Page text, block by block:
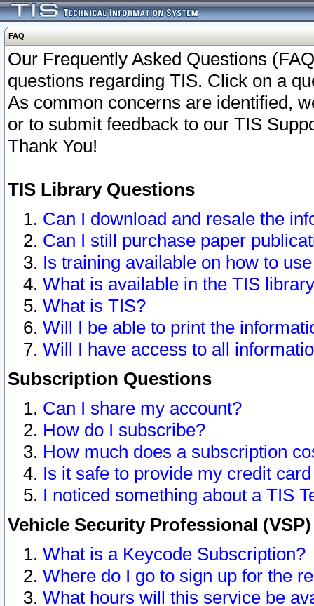
FAQ
Our Frequently Asked Questions
questions regarding TIS. Click on a
As common concerns are identified,
or to submit feedback to our TIS
Thank You!
TIS Library Questions
Can I download and resale the
Can I still purchase paper
Is training available on how to
What is available in the TIS
What is TIS?
Will I be able to print the
Will I have access to all
Subscription Questions
Can I share my account?
How do I subscribe?
How much does a subscription
Is it safe to provide my credit
I noticed something about a TIS
Vehicle Security Professional
What is a Keycode Subscription?
Where do I go to sign up for the
What hours will this service be